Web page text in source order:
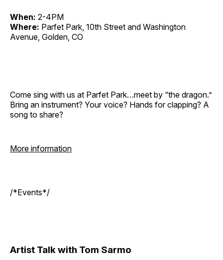
When: 2-4PM
Where: Parfet Park, 10th Street and Washington
Avenue, Golden, CO
Come sing with us at Parfet Park…meet by “the dragon.”
Bring an instrument? Your voice? Hands for clapping? A
song to share?
More information
/*Events*/
Artist Talk with Tom Sarmo